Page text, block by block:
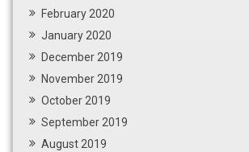
February 2020
January 2020
December 2019
November 2019
October 2019
September 2019
August 2019